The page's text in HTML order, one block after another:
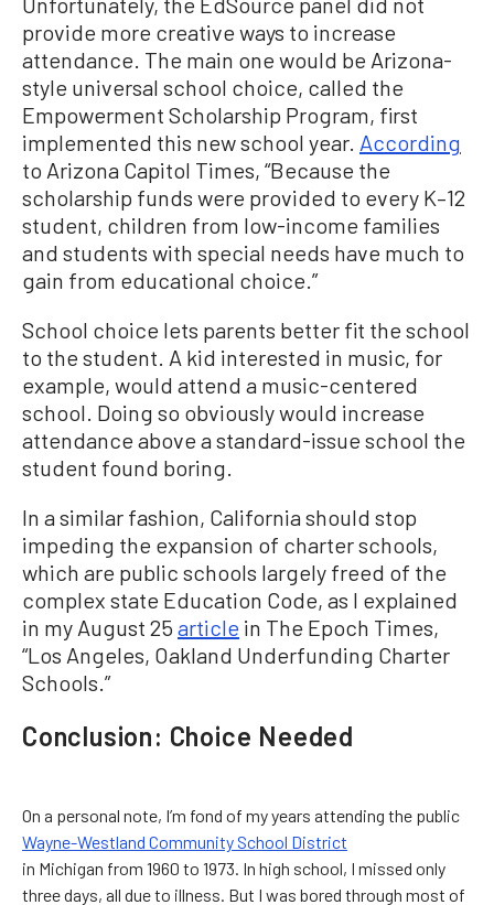
provide more creative ways to increase
attendance. The main one would be Arizona-
style universal school choice, called the
Empowerment Scholarship Program, first
implemented this new school year. According
to Arizona Capitol Times, “Because the
scholarship funds were provided to every K–12
student, children from low-income families
and students with special needs have much to
gain from educational choice.”
School choice lets parents better fit the school
to the student. A kid interested in music, for
example, would attend a music-centered
school. Doing so obviously would increase
attendance above a standard-issue school the
student found boring.
In a similar fashion, California should stop
impeding the expansion of charter schools,
which are public schools largely freed of the
complex state Education Code, as I explained
in my August 25 article in The Epoch Times,
“Los Angeles, Oakland Underfunding Charter
Schools.”
Conclusion: Choice Needed
On a personal note, I’m fond of my years attending the public
Wayne-Westland Community School District
in Michigan from 1960 to 1973. In high school, I missed only
three days, all due to illness. But I was bored through most of